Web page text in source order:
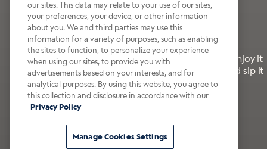
Wildly Refreshing
Raspberry Mocha
It’s bold, bright, and made for the late summer. Enjoy it
with a splash of milk or creamer—or go crazy and sip it
right from the tap.
Shop now
our sites. This data may relate to your use of our sites,
your preferences, your device, or other information
about you. We and third parties may use this
information for a variety of purposes, such as enabling
the sites to function, to personalize your experience
when using our sites, to provide you with
advertisements based on your interests, and for
analytical purposes. By using this website, you agree to
this collection and disclosure in accordance with our
Privacy Policy
Manage Cookies Settings